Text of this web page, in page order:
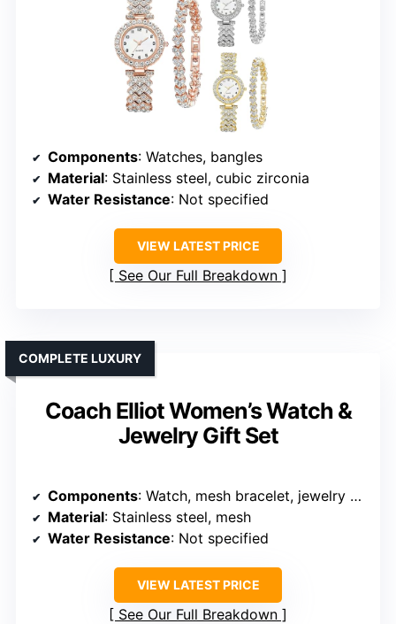
Components: Watches, bangles
Material: Stainless steel, cubic zirconia
Water Resistance: Not specified
VIEW LATEST PRICE
See Our Full Breakdown
Coach Elliot Women’s Watch &
Jewelry Gift Set
COMPLETE LUXURY
Components: Watch, mesh bracelet, jewelry set
Material: Stainless steel, mesh
Water Resistance: Not specified
VIEW LATEST PRICE
See Our Full Breakdown